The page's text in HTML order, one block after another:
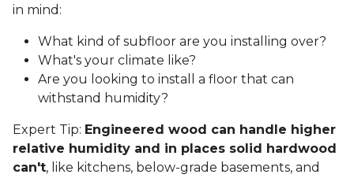
in mind:
What kind of subfloor are you installing over?
What's your climate like?
Are you looking to install a floor that can
withstand humidity?
Expert Tip: Engineered wood can handle higher
relative humidity and in places solid hardwood
can't, like kitchens, below-grade basements, and